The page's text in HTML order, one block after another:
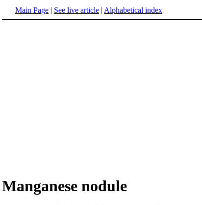
Main Page | See live article | Alphabetical index
Manganese nodule